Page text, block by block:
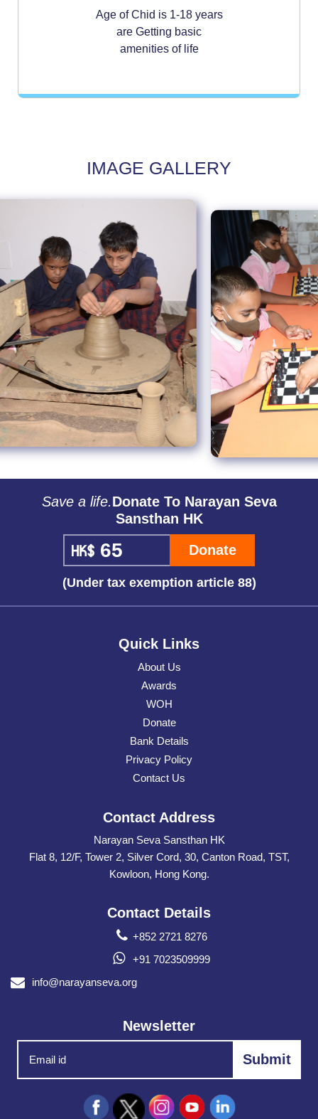
Age of Chid is 1-18 years
are Getting basic
amenities of life
IMAGE GALLERY
Save a life.Donate To Narayan Seva
Sansthan HK
Donate
(Under tax exemption article 88)
Quick Links
About Us
Awards
WOH
Donate
Bank Details
Privacy Policy
Contact Us
Contact Address
Narayan Seva Sansthan HK
Flat 8, 12/F, Tower 2, Silver Cord, 30, Canton Road, TST,
Kowloon, Hong Kong.
Contact Details
+852 2721 8276
+91 7023509999
info@narayanseva.org
Newsletter